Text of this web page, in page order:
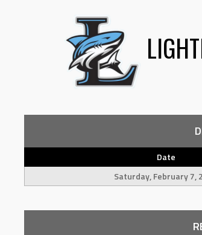
Date
Saturday, February 7,